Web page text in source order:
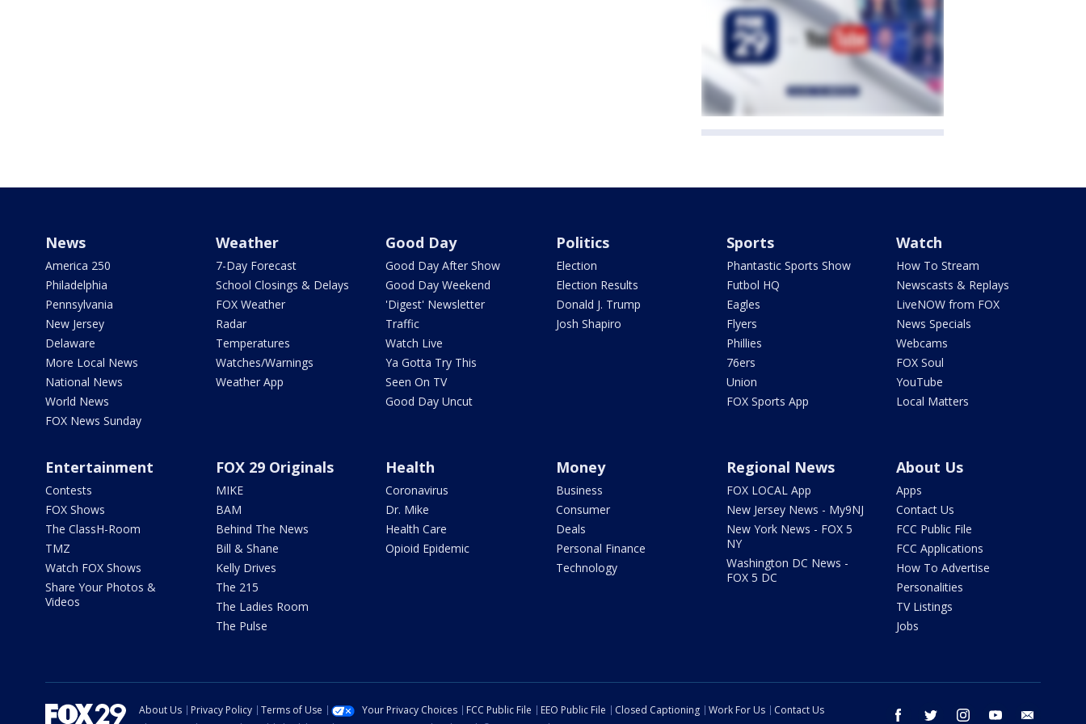
News
America 250
Philadelphia
Pennsylvania
New Jersey
Delaware
More Local News
National News
World News
FOX News Sunday
Weather
7-Day Forecast
School Closings & Delays
FOX Weather
Radar
Temperatures
Watches/Warnings
Weather App
Good Day
Good Day After Show
Good Day Weekend
'Digest' Newsletter
Traffic
Watch Live
Ya Gotta Try This
Seen On TV
Good Day Uncut
Politics
Election
Election Results
Donald J. Trump
Josh Shapiro
Sports
Phantastic Sports Show
Futbol HQ
Eagles
Flyers
Phillies
76ers
Union
FOX Sports App
Watch
How To Stream
Newscasts & Replays
LiveNOW from FOX
News Specials
Webcams
FOX Soul
YouTube
Local Matters
Entertainment
Contests
FOX Shows
The ClassH-Room
TMZ
Watch FOX Shows
Share Your Photos &
Videos
FOX 29 Originals
MIKE
BAM
Behind The News
Bill & Shane
Kelly Drives
The 215
The Ladies Room
The Pulse
Health
Coronavirus
Dr. Mike
Health Care
Opioid Epidemic
Money
Business
Consumer
Deals
Personal Finance
Technology
Regional News
FOX LOCAL App
New Jersey News - My9NJ
New York News - FOX 5
NY
Washington DC News -
FOX 5 DC
About Us
Apps
Contact Us
FCC Public File
FCC Applications
How To Advertise
Personalities
TV Listings
Jobs
facebook twitter instagram youtube
About Us Privacy Policy Terms of Use Your Privacy Choices FCC Public File EEO Public File Closed Captioning Work For Us
Contact Us